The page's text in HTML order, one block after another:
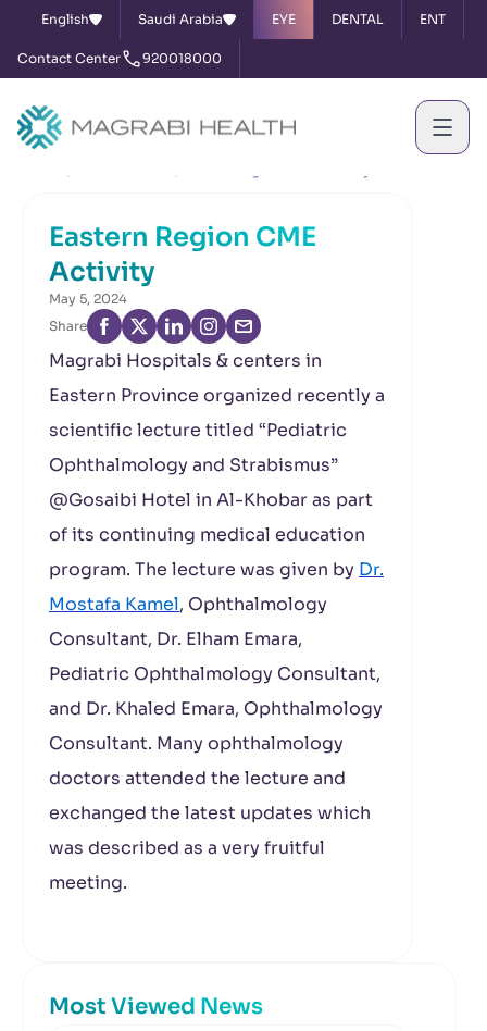
English Saudi Arabia EYE DENTAL ENT
Contact Center 920018000
Eastern Region CME
Activity
May 5, 2024
Share
Magrabi Hospitals & centers in
Eastern Province organized recently a
scientific lecture titled “Pediatric
Ophthalmology and Strabismus”
@Gosaibi Hotel in Al-Khobar as part
of its continuing medical education
program. The lecture was given by Dr.
Mostafa Kamel, Ophthalmology
Consultant, Dr. Elham Emara,
Pediatric Ophthalmology Consultant,
and Dr. Khaled Emara, Ophthalmology
Consultant. Many ophthalmology
doctors attended the lecture and
exchanged the latest updates which
was described as a very fruitful
meeting.
Most Viewed News